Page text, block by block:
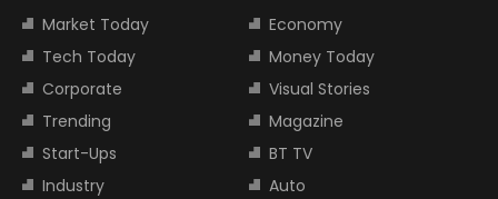
Market Today
Economy
Tech Today
Money Today
Corporate
Visual Stories
Trending
Magazine
Start-Ups
BT TV
Industry
Auto